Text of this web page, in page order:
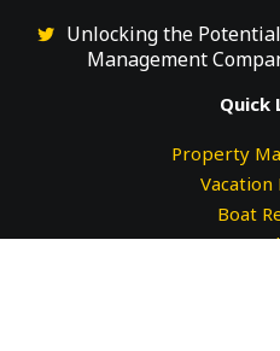
Unlocking the
Management
Quick
Property
Vacation
Boat
Guests